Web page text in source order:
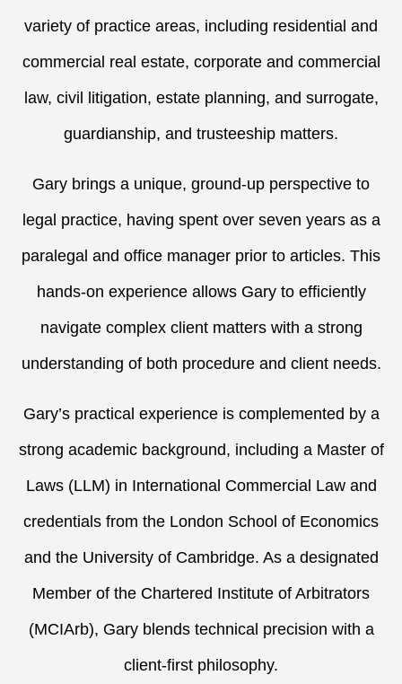
variety of practice areas, including residential and
commercial real estate, corporate and commercial
law, civil litigation, estate planning, and surrogate,
guardianship, and trusteeship matters.
Gary brings a unique, ground-up perspective to
legal practice, having spent over seven years as a
paralegal and office manager prior to articles. This
hands-on experience allows Gary to efficiently
navigate complex client matters with a strong
understanding of both procedure and client needs.
Gary’s practical experience is complemented by a
strong academic background, including a Master of
Laws (LLM) in International Commercial Law and
credentials from the London School of Economics
and the University of Cambridge. As a designated
Member of the Chartered Institute of Arbitrators
(MCIArb), Gary blends technical precision with a
client-first philosophy.